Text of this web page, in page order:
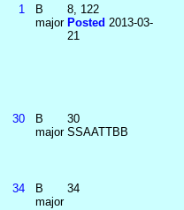
1
B
major
8, 122
Posted 2013-03-
21
30
B
major
30
SSAATTBB
34
B
major
34